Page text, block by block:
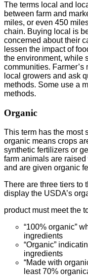
The terms local and
between farm and
miles, or even 450
chain. Buying local is
concerned about their
lessen the impact of
the environment, while
communities. Farmer’s
local growers and ask
methods. Some use a
methods.
Organic
This term has the most
organic means crops
synthetic fertilizers or
farm animals are
and are given organic
There are three tiers to
display the USDA’s
product must meet the
“100% organic”
ingredients
“Organic”
ingredients
“Made with
least 70%